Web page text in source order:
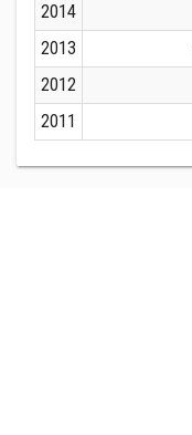
2014
2013
2012
2011